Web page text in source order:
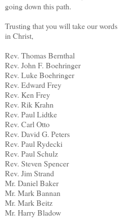
going down this path.
Trusting that you will take our
in Christ,
Rev. Thomas Bernthal
Rev. John F. Boehringer
Rev. Luke Boehringer
Rev. Edward Frey
Rev. Ken Frey
Rev. Rik Krahn
Rev. Paul Lidtke
Rev. Carl Otto
Rev. David G. Peters
Rev. Paul Rydecki
Rev. Paul Schulz
Rev. Steven Spencer
Rev. Jim Strand
Mr. Daniel Baker
Mr. Mark Bannan
Mr. Mark Beitz
Mr. Harry Bladow